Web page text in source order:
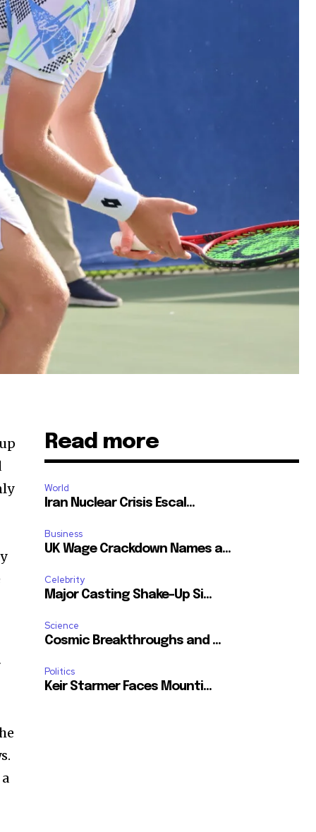
Read more
World
Iran Nuclear Crisis Escal...
Business
UK Wage Crackdown Names a...
Celebrity
Major Casting Shake-Up Si...
Science
Cosmic Breakthroughs and ...
Politics
Keir Starmer Faces Mounti...